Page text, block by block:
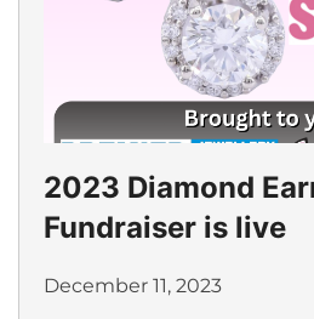
2023 Diamond
Fundraiser is live
December 11, 2023